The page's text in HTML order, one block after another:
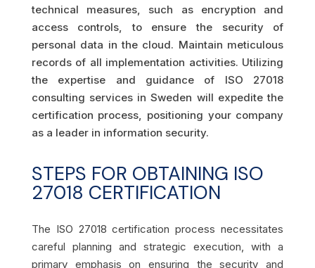
technical measures, such as encryption and
access controls, to ensure the security of
personal data in the cloud. Maintain meticulous
records of all implementation activities. Utilizing
the expertise and guidance of ISO 27018
consulting services in Sweden will expedite the
certification process, positioning your company
as a leader in information security.
STEPS FOR OBTAINING ISO
27018 CERTIFICATION
The ISO 27018 certification process necessitates
careful planning and strategic execution, with a
primary emphasis on ensuring the security and